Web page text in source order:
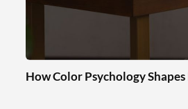
How Color Psychology